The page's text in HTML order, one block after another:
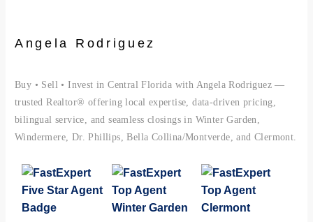
Angela Rodriguez
Buy • Sell • Invest in Central Florida with Angela Rodriguez —
trusted Realtor® offering local expertise, data-driven pricing,
bilingual service, and seamless closings in Winter Garden,
Windermere, Dr. Phillips, Bella Collina/Montverde, and Clermont.